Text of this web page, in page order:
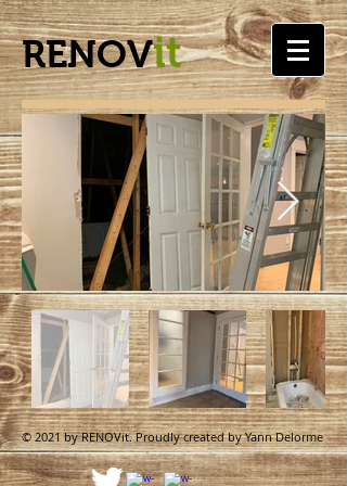
RENOVit
© 2021 by RENOVit. Proudly created by Yann Delorme